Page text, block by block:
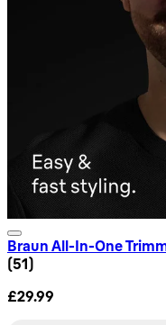
Braun All-In-One
4.57 star rating based
(51)
£29.99